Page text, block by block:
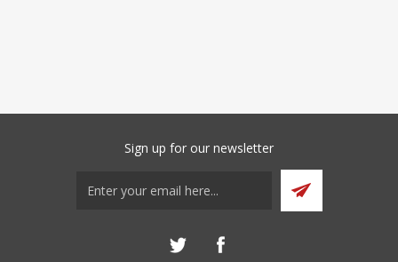
Sign up for our newsletter